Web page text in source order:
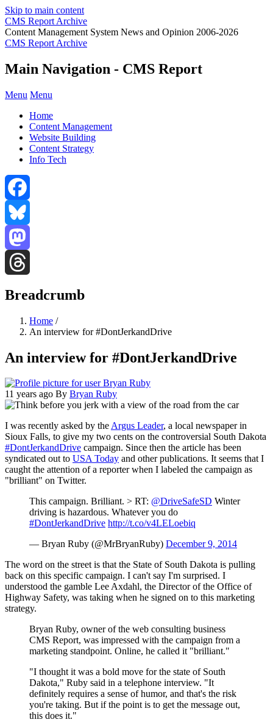
Skip to main content
CMS Report Archive
Content Management System News and Opinion 2006-2026
CMS Report Archive
Main Navigation - CMS Report
Menu Menu
Home
Content Management
Website Building
Content Strategy
Info Tech
Facebook
Bluesky
Mastodon
Breadcrumb
Home /
An interview for #DontJerkandDrive
An interview for #DontJerkandDrive
11 years ago By Bryan Ruby
I was recently asked by theArgus Leader, a local newspaper in
Sioux Falls, to give my two cents on the controversial South Dakota
#DontJerkandDrive campaign. Since then the article has been
syndicated out to USA Today and other publications. It seems that I
caught the attention of a reporter when I labeled the campaign as
"brilliant" on Twitter.
This campaign. Brilliant. > RT: @DriveSafeSD Winter
driving is hazardous. Whatever you do
#DontJerkandDrive http://t.co/v4LELoebiq
— Bryan Ruby (@MrBryanRuby) December 9, 2014
The word on the street is that the State of South Dakota is pulling
back on this specific campaign. I can't say I'm surprised. I
understood the gamble Lee Axdahl, the Director of the Office of
Highway Safety, was taking when he signed on to this marketing
strategy.
Bryan Ruby, owner of the web consulting business
CMS Report, was impressed with the campaign from a
marketing standpoint. Online, he called it "brilliant."
"I thought it was a bold move for the state of South
Dakota," Ruby said in a telephone interview. "It
definitely requires a sense of humor, and that's the risk
you're taking. But if the point is to get the message out,
this does it."